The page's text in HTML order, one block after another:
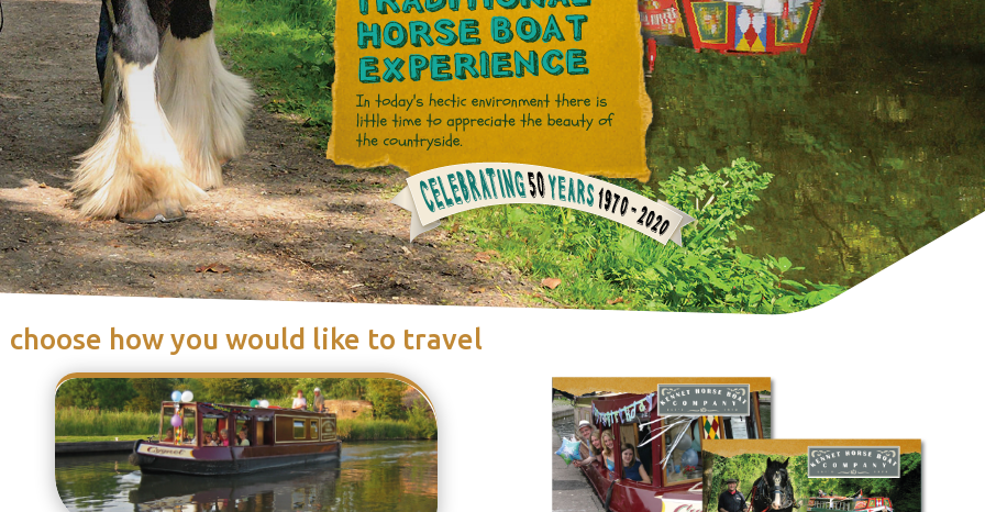
choose how you would like to travel